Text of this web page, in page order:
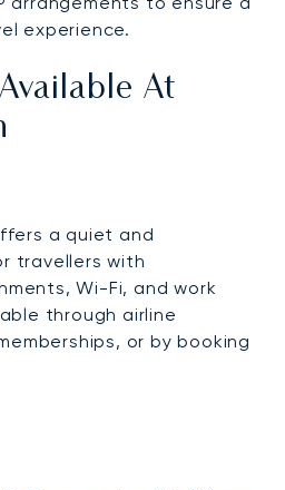
experience.
At
a quiet and
travellers with
Wi-Fi, and work
through airline
or by booking